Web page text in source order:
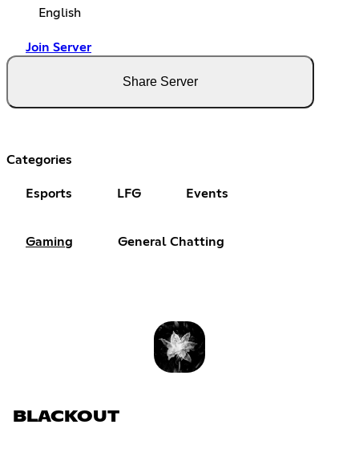
English
Join Server
Share Server
Categories
Esports LFG Events
Gaming General Chatting
BLACKOUT